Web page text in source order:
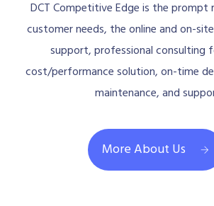
DCT Competitive Edge is the prompt
customer needs, the online and on-
support, professional consulting
cost/performance solution, on-time
maintenance, and
More About Us